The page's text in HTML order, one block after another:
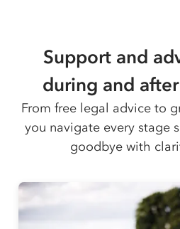
Support and
during and
From free legal advice to
you navigate every stage
goodbye with